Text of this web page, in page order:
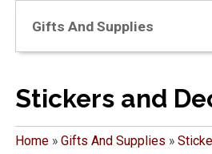
Gifts And Supplies
Stickers and
Home» Gifts And Supplies »